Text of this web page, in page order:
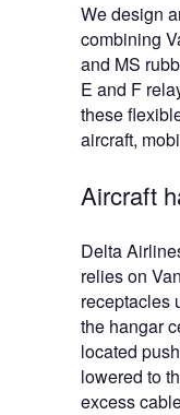
We design
combining
and MS
E and F
these
aircraft,
Aircraft
Delta
relies on
receptacles
the hangar
located
lowered to
excess